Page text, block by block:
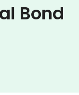
Bond